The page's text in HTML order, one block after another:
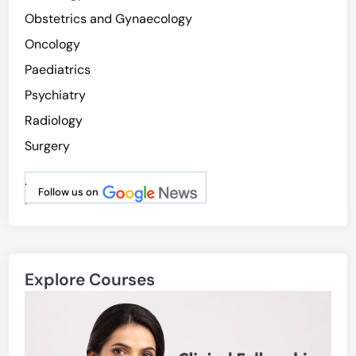
Obstetrics and Gynaecology
Oncology
Paediatrics
Psychiatry
Radiology
Surgery
Follow us on
.
.
Explore Courses